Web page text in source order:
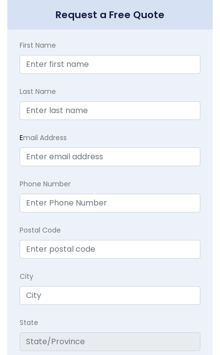
Request a Free Quote
First Name
Last Name
Email Address
Phone Number
Postal Code
City
State